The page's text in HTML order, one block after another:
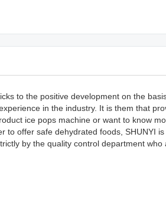
to the positive development on the
in the industry. It is them that
ice pops machine or want to know
to offer safe dehydrated foods, SHUNYI is
by the quality control department who